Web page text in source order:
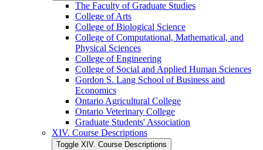
The Faculty of Graduate Studies
College of Arts
College of Biological Science
College of Computational, Mathematical, and
Physical Sciences
College of Engineering
College of Social and Applied Human Sciences
Gordon S. Lang School of Business and
Economics
Ontario Agricultural College
Ontario Veterinary College
Graduate Students' Association
XIV. Course Descriptions
Toggle XIV. Course Descriptions